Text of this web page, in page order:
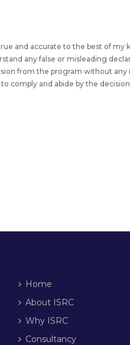
and accurate to the best of my
any false or misleading
from the program without any
comply and abide by the decision
Home
About ISRC
Why ISRC
Consultancy